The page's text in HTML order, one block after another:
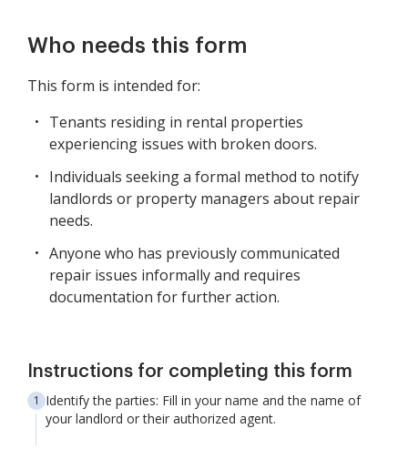
Who needs this form
This form is intended for:
Tenants residing in rental properties
experiencing issues with broken doors.
Individuals seeking a formal method to notify
landlords or property managers about repair
needs.
Anyone who has previously communicated
repair issues informally and requires
documentation for further action.
Instructions for completing this form
Identify the parties: Fill in your name and the name of
your landlord or their authorized agent.